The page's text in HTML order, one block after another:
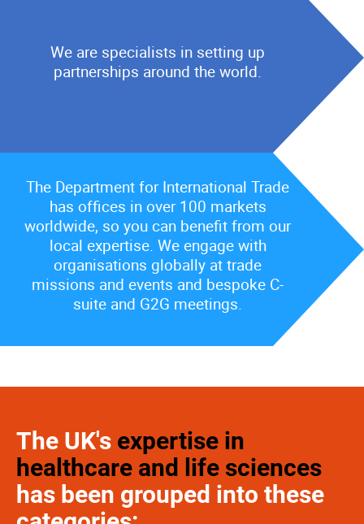
We are specialists in setting up
partnerships around the world.
The Department for International Trade
has offices in over 100 markets
worldwide, so you can benefit from our
local expertise. We engage with
organisations globally at trade
missions and events and bespoke C-
suite and G2G meetings.
The UK's expertise in
healthcare and life sciences
has been grouped into these